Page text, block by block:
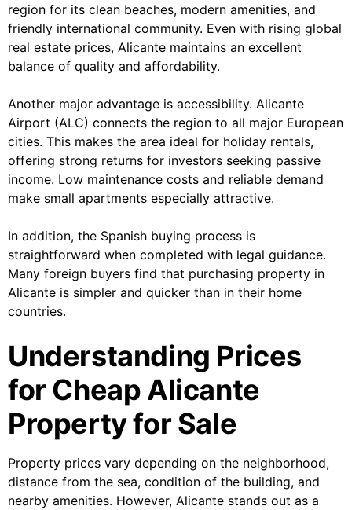
region for its clean beaches, modern amenities, and
friendly international community. Even with rising global
real estate prices, Alicante maintains an excellent
balance of quality and affordability.
Another major advantage is accessibility. Alicante
Airport (ALC) connects the region to all major European
cities. This makes the area ideal for holiday rentals,
offering strong returns for investors seeking passive
income. Low maintenance costs and reliable demand
make small apartments especially attractive.
In addition, the Spanish buying process is
straightforward when completed with legal guidance.
Many foreign buyers find that purchasing property in
Alicante is simpler and quicker than in their home
countries.
Understanding Prices
for Cheap Alicante
Property for Sale
Property prices vary depending on the neighborhood,
distance from the sea, condition of the building, and
nearby amenities. However, Alicante stands out as a